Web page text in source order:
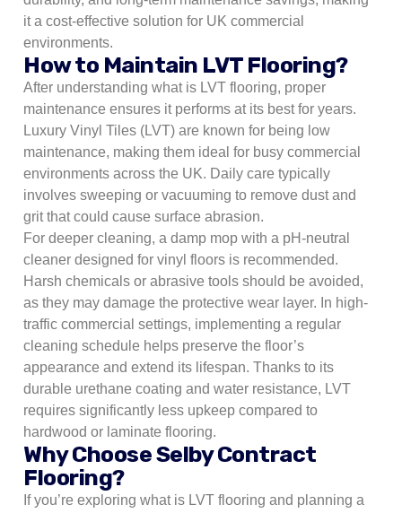
it a cost-effective solution for UK commercial
environments.
How to Maintain LVT Flooring?
After understanding what is LVT flooring, proper
maintenance ensures it performs at its best for years.
Luxury Vinyl Tiles (LVT) are known for being low
maintenance, making them ideal for busy commercial
environments across the UK. Daily care typically
involves sweeping or vacuuming to remove dust and
grit that could cause surface abrasion.
For deeper cleaning, a damp mop with a pH-neutral
cleaner designed for vinyl floors is recommended.
Harsh chemicals or abrasive tools should be avoided,
as they may damage the protective wear layer. In high-
traffic commercial settings, implementing a regular
cleaning schedule helps preserve the floor’s
appearance and extend its lifespan. Thanks to its
durable urethane coating and water resistance, LVT
requires significantly less upkeep compared to
hardwood or laminate flooring.
Why Choose Selby Contract
Flooring?
If you’re exploring what is LVT flooring and planning a